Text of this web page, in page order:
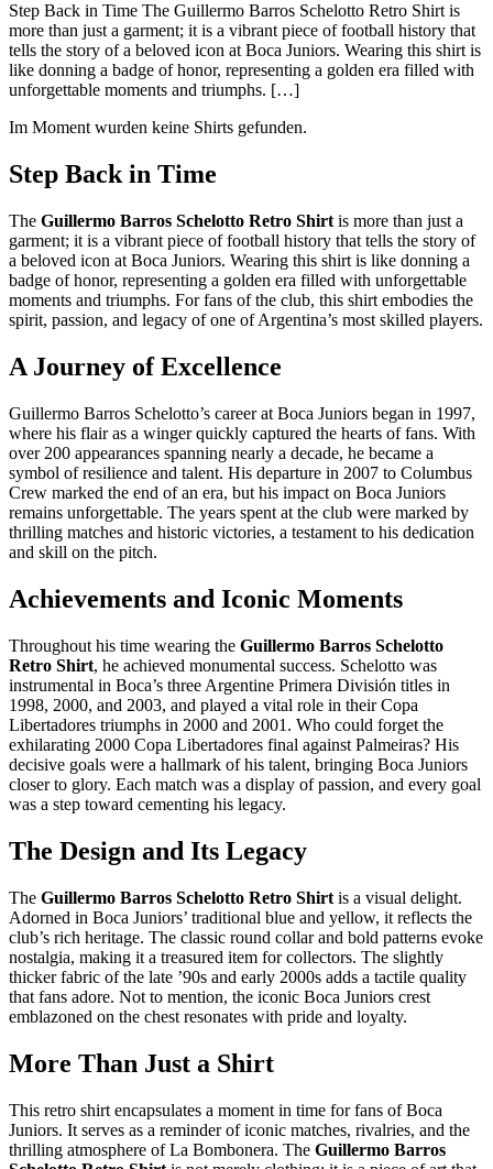
Step Back in Time The Guillermo Barros Schelotto Retro Shirt is
more than just a garment; it is a vibrant piece of football history that
tells the story of a beloved icon at Boca Juniors. Wearing this shirt is
like donning a badge of honor, representing a golden era filled with
unforgettable moments and triumphs. […]
Im Moment wurden keine Shirts gefunden.
Step Back in Time
The Guillermo Barros Schelotto Retro Shirt is more than just a
garment; it is a vibrant piece of football history that tells the story of
a beloved icon at Boca Juniors. Wearing this shirt is like donning a
badge of honor, representing a golden era filled with unforgettable
moments and triumphs. For fans of the club, this shirt embodies the
spirit, passion, and legacy of one of Argentina’s most skilled players.
A Journey of Excellence
Guillermo Barros Schelotto’s career at Boca Juniors began in 1997,
where his flair as a winger quickly captured the hearts of fans. With
over 200 appearances spanning nearly a decade, he became a
symbol of resilience and talent. His departure in 2007 to Columbus
Crew marked the end of an era, but his impact on Boca Juniors
remains unforgettable. The years spent at the club were marked by
thrilling matches and historic victories, a testament to his dedication
and skill on the pitch.
Achievements and Iconic Moments
Throughout his time wearing the Guillermo Barros Schelotto
Retro Shirt, he achieved monumental success. Schelotto was
instrumental in Boca’s three Argentine Primera División titles in
1998, 2000, and 2003, and played a vital role in their Copa
Libertadores triumphs in 2000 and 2001. Who could forget the
exhilarating 2000 Copa Libertadores final against Palmeiras? His
decisive goals were a hallmark of his talent, bringing Boca Juniors
closer to glory. Each match was a display of passion, and every goal
was a step toward cementing his legacy.
The Design and Its Legacy
The Guillermo Barros Schelotto Retro Shirt is a visual delight.
Adorned in Boca Juniors’ traditional blue and yellow, it reflects the
club’s rich heritage. The classic round collar and bold patterns evoke
nostalgia, making it a treasured item for collectors. The slightly
thicker fabric of the late ’90s and early 2000s adds a tactile quality
that fans adore. Not to mention, the iconic Boca Juniors crest
emblazoned on the chest resonates with pride and loyalty.
More Than Just a Shirt
This retro shirt encapsulates a moment in time for fans of Boca
Juniors. It serves as a reminder of iconic matches, rivalries, and the
thrilling atmosphere of La Bombonera. The Guillermo Barros